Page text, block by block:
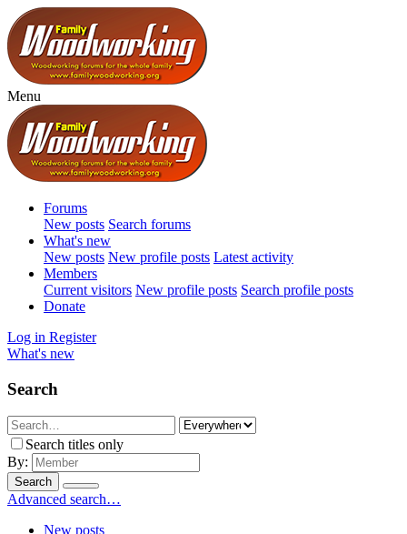
Menu
Forums
New posts Search forums
What's new
New posts New profile posts Latest activity
Members
Current visitors New profile posts Search profile posts
Donate
Log in Register
What's new
Search
Search titles only
By:
Search
Advanced search…
New posts